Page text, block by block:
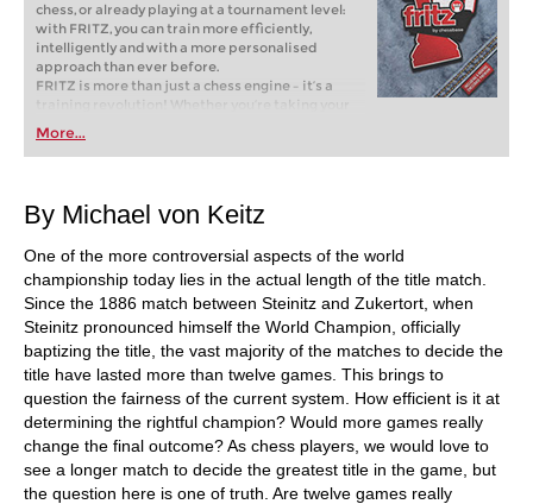
chess, or already playing at a tournament level:
with FRITZ, you can train more efficiently,
intelligently and with a more personalised
approach than ever before.
FRITZ is more than just a chess engine – it’s a
training revolution! Whether you’re taking your
first steps into the world of club chess, or already
playing at a tournament level: with FRITZ, you can
train more efficiently, intelligently and with a
More...
By Michael von Keitz
One of the more controversial aspects of the world
championship today lies in the actual length of the title match.
Since the 1886 match between Steinitz and Zukertort, when
Steinitz pronounced himself the World Champion, officially
baptizing the title, the vast majority of the matches to decide the
title have lasted more than twelve games. This brings to
question the fairness of the current system. How efficient is it at
determining the rightful champion? Would more games really
change the final outcome? As chess players, we would love to
see a longer match to decide the greatest title in the game, but
the question here is one of truth. Are twelve games really